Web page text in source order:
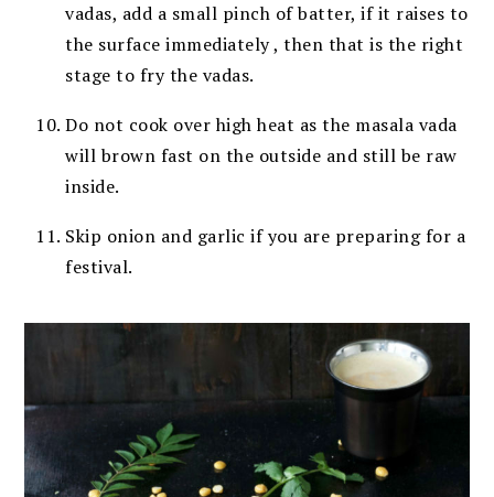
vadas, add a small pinch of batter, if it raises to
the surface immediately , then that is the right
stage to fry the vadas.
Do not cook over high heat as the masala vada
will brown fast on the outside and still be raw
inside.
Skip onion and garlic if you are preparing for a
festival.